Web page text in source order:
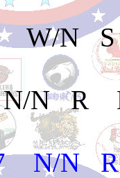
N
R D
N/N